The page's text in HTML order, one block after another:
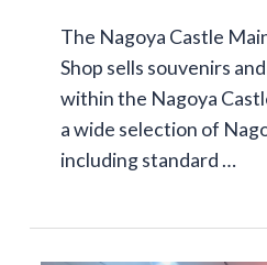
The Nagoya Castle
Shop sells souvenirs
within the Nagoya
a wide selection of
including standard …